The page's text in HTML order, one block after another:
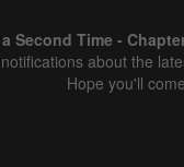
Second Time -
about the
Hope you'll